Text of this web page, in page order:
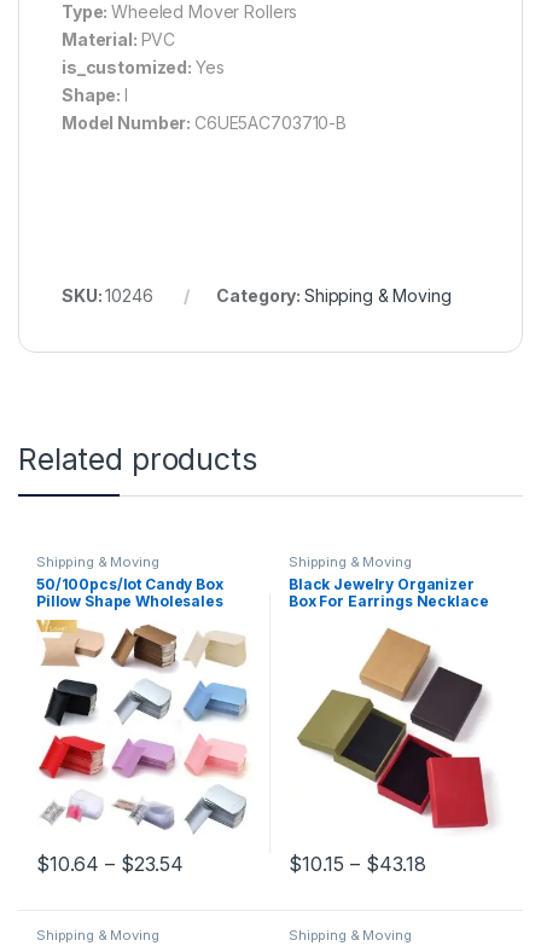
Type:Wheeled Mover Rollers
Material: PVC
is_customized: Yes
Shape:I
Model Number: C6UE5AC703710-B
SKU:10246 Category: Shipping & Moving
Related products
Shipping & Moving
50/100pcs/lot Candy Box
Pillow Shape Wholesales
Gift Paper Packaging Boxes
Candy Bags Christmas Box
Wedding Party Xmas
Supplies
$10.64 – $23.54Price range: $10.64 through $23.54
Shipping & Moving
Black Jewelry Organizer
Box For Earrings Necklace
Gifts Cardboard Boxes
Square/Rectangle
$10.15 – $43.18Price range:
Shipping & Moving Shipping & Moving